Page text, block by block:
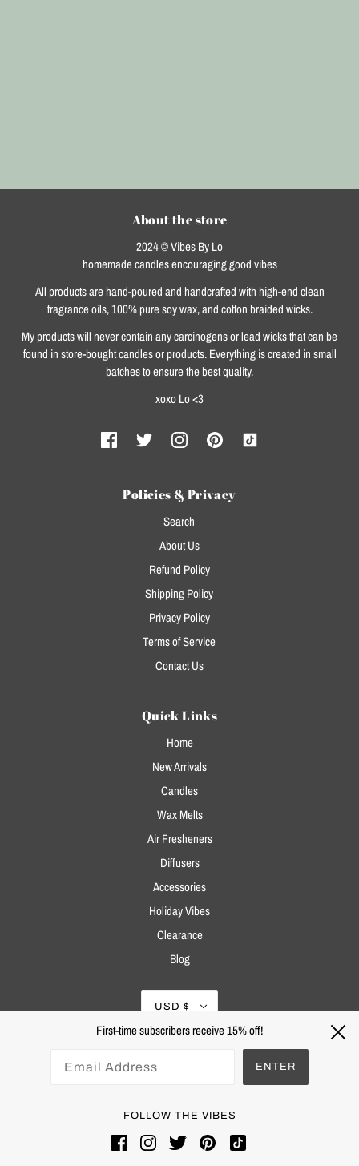
About the store
2024 © Vibes By Lo
homemade candles encouraging good vibes
All products are hand-poured and handcrafted with high-end clean
fragrance oils, 100% pure soy wax, and cotton braided wicks.
My products will never contain any carcinogens or lead wicks that can be
found in store-bought candles or products. Everything is created in small
batches to ensure the best quality.
xoxo Lo <3
Policies & Privacy
Search
About Us
Refund Policy
Shipping Policy
Privacy Policy
Terms of Service
Contact Us
Quick Links
Home
New Arrivals
Candles
Wax Melts
Air Fresheners
Diffusers
Accessories
Holiday Vibes
Clearance
Blog
USD $
Powered by Shopify
First-time subscribers receive 15% off!
ENTER
FOLLOW THE VIBES